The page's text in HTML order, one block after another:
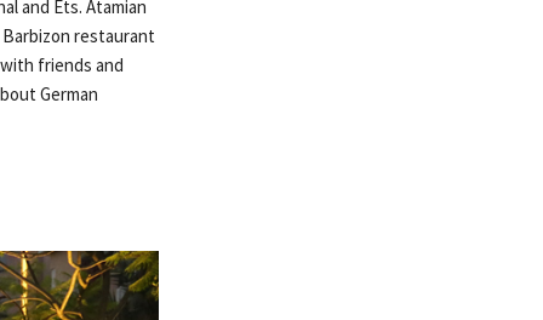
and Ets. Atamian
restaurant
friends and
German